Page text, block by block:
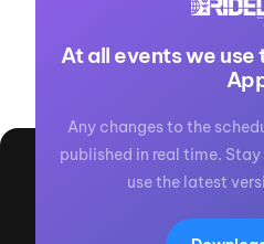
At all events we use
Any changes to the
published in real time.
use the latest